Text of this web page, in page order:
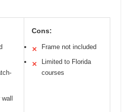
Cons:
✕ Frame not included
✕
Limited to Florida
courses